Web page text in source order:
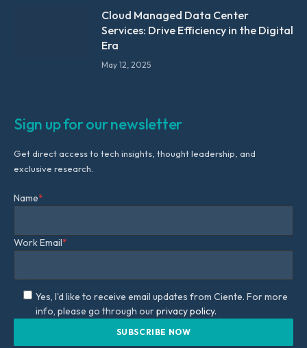
Cloud Managed Data Center
Services: Drive Efficiency in the Digital
Era
May 12, 2025
Sign up for our newsletter
Get direct access to tech insights, thought leadership, and
exclusive research.
Name*
Work Email*
Yes, I'd like to receive email updates from Ciente. For more
info, please go through ourprivacy policy.